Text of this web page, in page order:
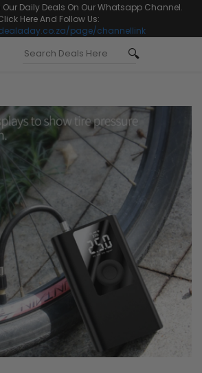
Our Daily Deals On Our Whatsapp Channel.
Here And Follow Us:
page/channellink